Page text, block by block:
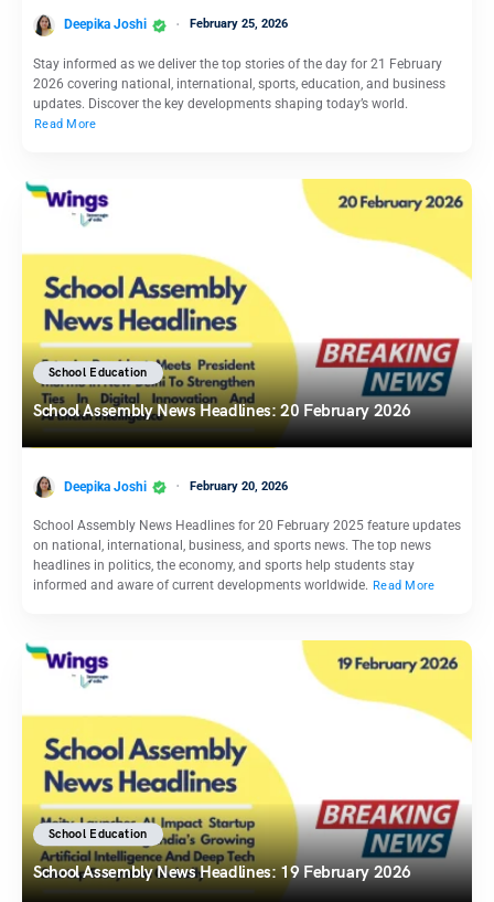
Deepika Joshi February 25, 2026
Stay informed as we deliver the top stories of the day for 21 February
2026 covering national, international, sports, education, and business
updates. Discover the key developments shaping today’s world.
Read More
School Education
School Assembly News Headlines: 20 February 2026
Deepika Joshi February 20, 2026
School Assembly News Headlines for 20 February 2025 feature updates
on national, international, business, and sports news. The top news
headlines in politics, the economy, and sports help students stay
informed and aware of current developments worldwide. Read More
School Education
School Assembly News Headlines: 19 February 2026